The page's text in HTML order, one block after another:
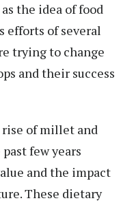
the idea of food
efforts of several
trying to change
and their success
of millet and
few years
and the impact
These dietary